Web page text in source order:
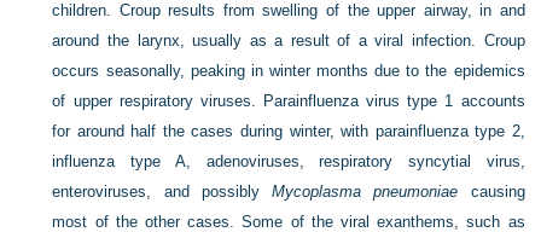
children. Croup results from swelling of the upper airway, in and
around the larynx, usually as a result of a viral infection. Croup
occurs seasonally, peaking in winter months due to the epidemics
of upper respiratory viruses. Parainfluenza virus type 1 accounts
for around half the cases during winter, with parainfluenza type 2,
influenza type A, adenoviruses, respiratory syncytial virus,
enteroviruses, and possiblyMycoplasma pneumoniae causing
most of the other cases. Some of the viral exanthems, such as